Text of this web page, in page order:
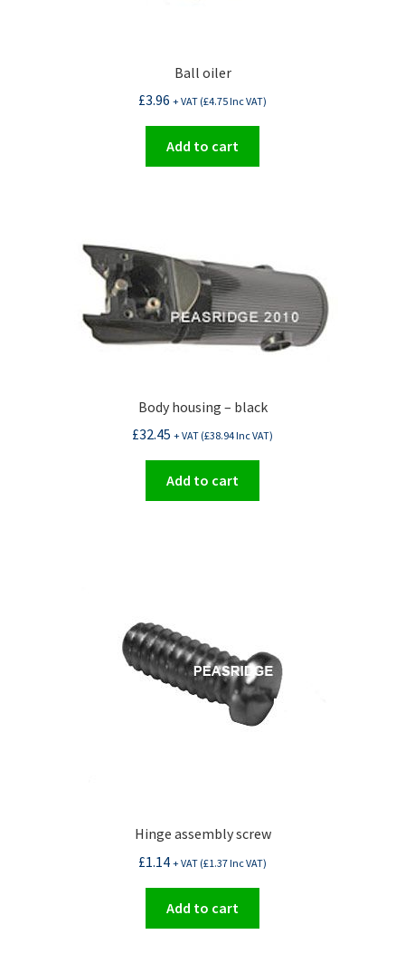
Ball oiler
£3.96 + VAT (£4.75Inc VAT)
Add to cart
Body housing – black
£32.45 + VAT (£38.94Inc VAT)
Add to cart
Hinge assembly screw
£1.14 + VAT (£1.37Inc VAT)
Add to cart